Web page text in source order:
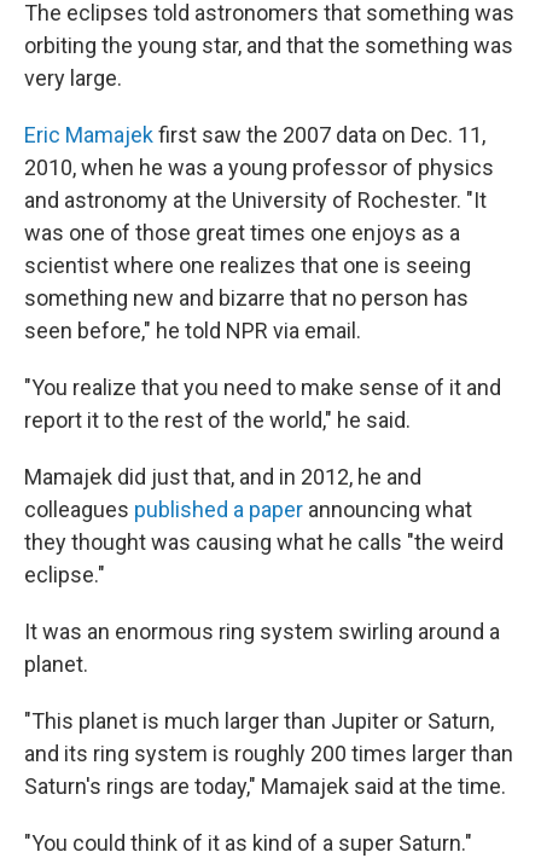
The eclipses told astronomers that something was
orbiting the young star, and that the something was
very large.
Eric Mamajekfirst saw the 2007 data on Dec. 11,
2010, when he was a young professor of physics
and astronomy at the University of Rochester. "It
was one of those great times one enjoys as a
scientist where one realizes that one is seeing
something new and bizarre that no person has
seen before," he told NPR via email.
"You realize that you need to make sense of it and
report it to the rest of the world," he said.
Mamajek did just that, and in 2012, he and
colleagues published a paper announcing what
they thought was causing what he calls "the weird
eclipse."
It was an enormous ring system swirling around a
planet.
"This planet is much larger than Jupiter or Saturn,
and its ring system is roughly 200 times larger than
Saturn's rings are today," Mamajek said at the time.
"You could think of it as kind of a super Saturn."